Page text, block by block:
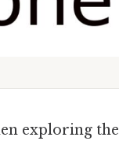
exploring the